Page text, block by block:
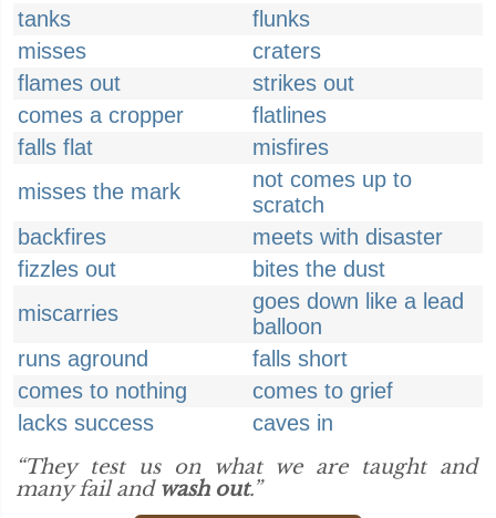
tanks
flunks
misses
craters
flames out
strikes out
comes a cropper
flatlines
falls flat
misfires
misses the mark
not comes up to
scratch
backfires
meets with disaster
fizzles out
bites the dust
miscarries
goes down like a lead
balloon
runs aground
falls short
comes to nothing
comes to grief
lacks success
caves in
“They test us on what we are taught and
many fail and wash out.”